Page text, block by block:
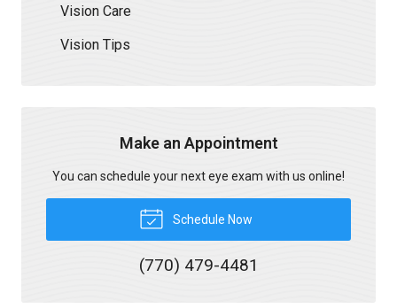
Vision Care
Vision Tips
Make an Appointment
You can schedule your next eye exam with us online!
Schedule Now
(770) 479-4481